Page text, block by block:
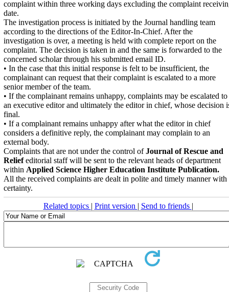
complaint within three working days excluding the complaint
date.
The investigation process is initiated by the Journal handling team
according to the directions of the Editor-In-Chief. After the
investigation is over, a meeting is held with complete report on the
complaint. The decision is taken in and the same is forwarded to the
concerned scholar through his submitted email ID.
• In the case that this initial response is felt to be insufficient, the
complainant can request that their complaint is escalated to a more
senior member of the team.
• If the complainant remains unhappy, complaints may be escalated to
an executive editor and ultimately the editor in chief, whose decision
final.
• If a complainant remains unhappy after what the editor in chief
considers a definitive reply, the complainant may complain to an
external body.
Complaints that are not under the control ofJournal of Rescue and
Reliefeditorial staff will be sent to the relevant heads of department
within Applied Science Higher Education Institute Publication.
All the received complaints are dealt in polite and timely manner with
certainty.
Related topics | Print version | Send to friends |